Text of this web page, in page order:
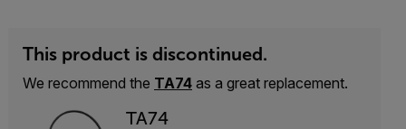
This product is discontinued.
We recommend the TA74 as a great replacement.
TA74